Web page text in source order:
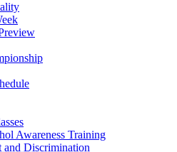
Awareness Training
and Discrimination